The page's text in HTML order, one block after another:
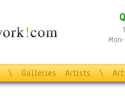
\ Galleries Artists \